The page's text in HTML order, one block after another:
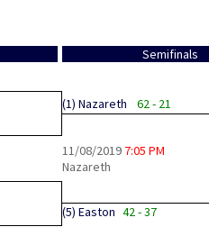
Semifinals
(1) Nazareth 62 - 21
11/08/2019 7:05 PM
Nazareth
(5) Easton 42 - 37